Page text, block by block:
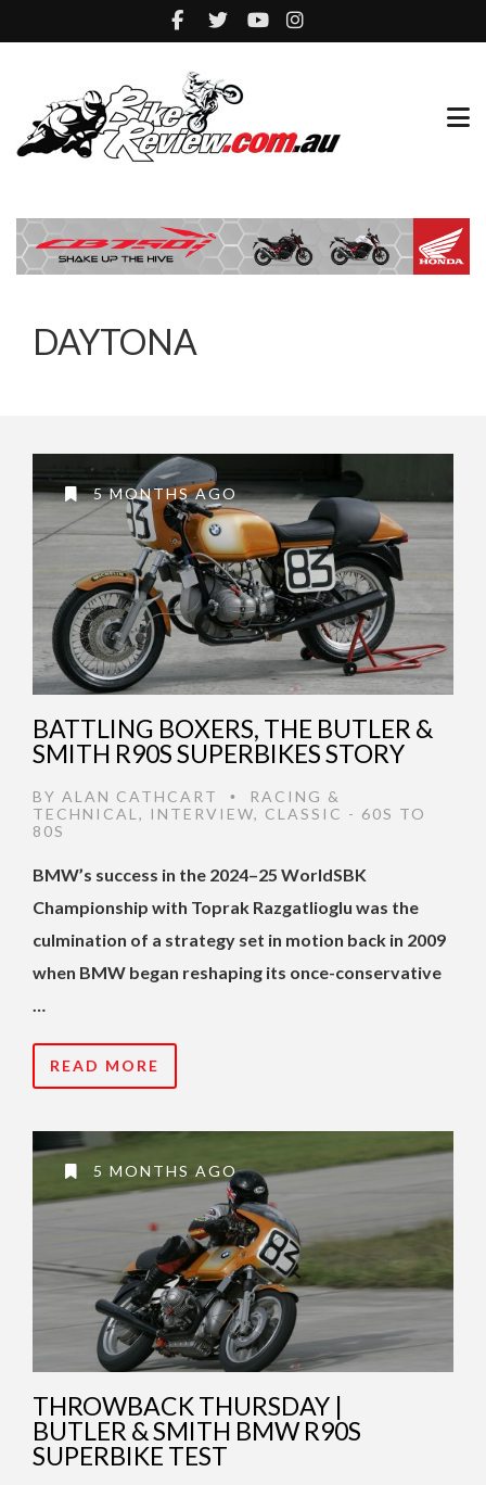
DAYTONA
5 MONTHS AGO
BATTLING BOXERS, THE BUTLER &
SMITH R90S SUPERBIKES STORY
BY ALAN CATHCART •
RACING &
TECHNICAL , INTERVIEW, CLASSIC - 60S TO
80S
BMW’s success in the 2024–25 WorldSBK
Championship with Toprak Razgatlioglu was the
culmination of a strategy set in motion back in 2009
when BMW began reshaping its once-conservative
…
READ MORE
5 MONTHS AGO
THROWBACK THURSDAY |
BUTLER & SMITH BMW R90S
SUPERBIKE TEST